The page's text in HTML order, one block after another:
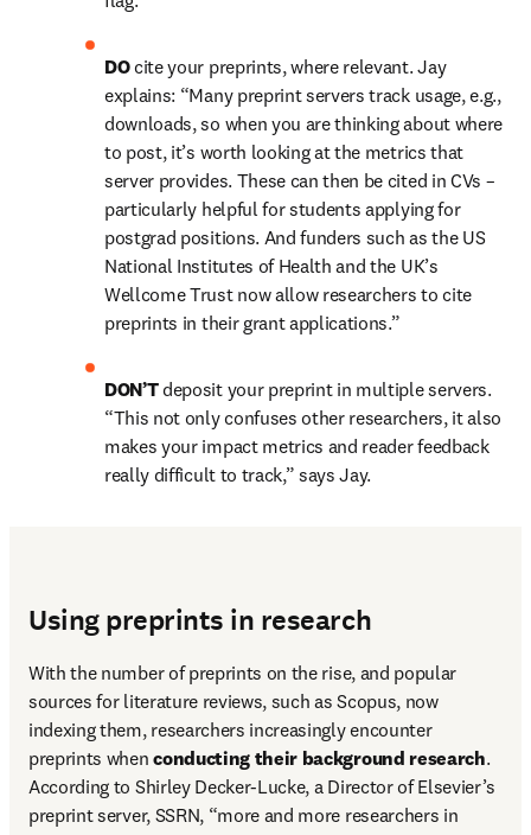
DO cite your preprints, where relevant. Jay
explains: “Many preprint servers track usage, e.g.,
downloads, so when you are thinking about where
to post, it’s worth looking at the metrics that
server provides. These can then be cited in CVs –
particularly helpful for students applying for
postgrad positions. And funders such as the US
National Institutes of Health and the UK’s
Wellcome Trust now allow researchers to cite
preprints in their grant applications.”
DON’T deposit your preprint in multiple servers.
“This not only confuses other researchers, it also
makes your impact metrics and reader feedback
really difficult to track,” says Jay.
Using preprints in research
With the number of preprints on the rise, and popular
sources for literature reviews, such as Scopus, now
indexing them, researchers increasingly encounter
preprints when conducting their background research.
According to Shirley Decker-Lucke, a Director of Elsevier’s
preprint server, SSRN, “more and more researchers in